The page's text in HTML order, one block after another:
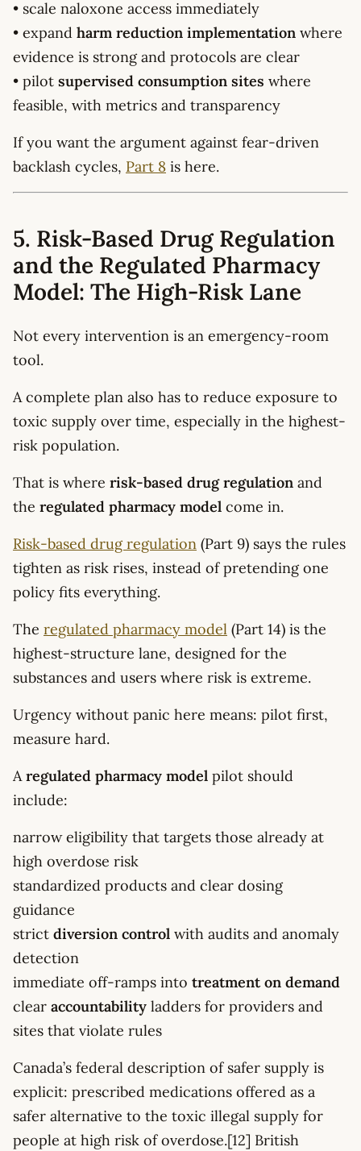
• scale naloxone access immediately
• expand harm reduction implementation where
evidence is strong and protocols are clear
• pilot supervised consumption sites where
feasible, with metrics and transparency
If you want the argument against fear-driven
backlash cycles, Part 8 is here.
5. Risk-Based Drug Regulation
and the Regulated Pharmacy
Model: The High-Risk Lane
Not every intervention is an emergency-room
tool.
A complete plan also has to reduce exposure to
toxic supply over time, especially in the highest-
risk population.
That is where risk-based drug regulation and
the regulated pharmacy model come in.
Risk-based drug regulation (Part 9) says the rules
tighten as risk rises, instead of pretending one
policy fits everything.
The regulated pharmacy model (Part 14) is the
highest-structure lane, designed for the
substances and users where risk is extreme.
Urgency without panic here means: pilot first,
measure hard.
Aregulated pharmacy model pilot should
include:
narrow eligibility that targets those already at
high overdose risk
standardized products and clear dosing
guidance
strict diversion control with audits and anomaly
detection
immediate off-ramps into treatment on demand
clear accountability ladders for providers and
sites that violate rules
Canada’s federal description of safer supply is
explicit: prescribed medications offered as a
safer alternative to the toxic illegal supply for
people at high risk of overdose.[12] British